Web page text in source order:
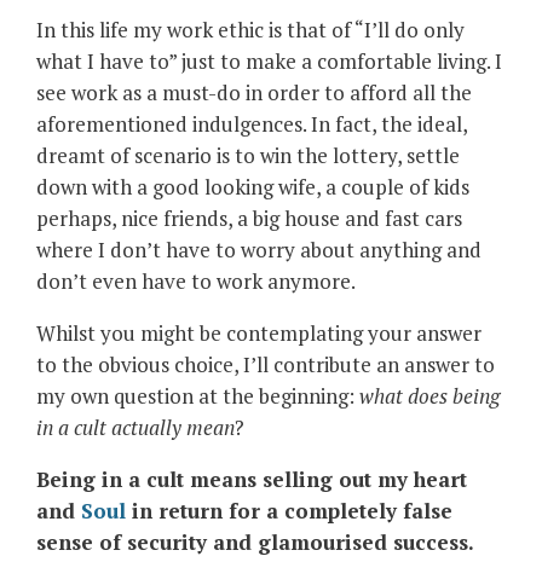
In this life my work ethic is that of “I’ll do only
what I have to” just to make a comfortable living. I
see work as a must-do in order to afford all the
aforementioned indulgences. In fact, the ideal,
dreamt of scenario is to win the lottery, settle
down with a good looking wife, a couple of kids
perhaps, nice friends, a big house and fast cars
where I don’t have to worry about anything and
don’t even have to work anymore.
Whilst you might be contemplating your answer
to the obvious choice, I’ll contribute an answer to
my own question at the beginning: what does being
in a cultactually mean?
Being in a cult means selling out my heart
and Soul in return for a completely false
sense of security and glamourised success.